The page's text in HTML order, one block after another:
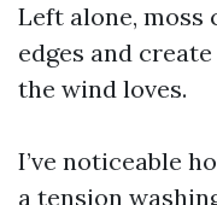
Left alone, moss
edges and
the wind loves.
I’ve noticeable
a tension